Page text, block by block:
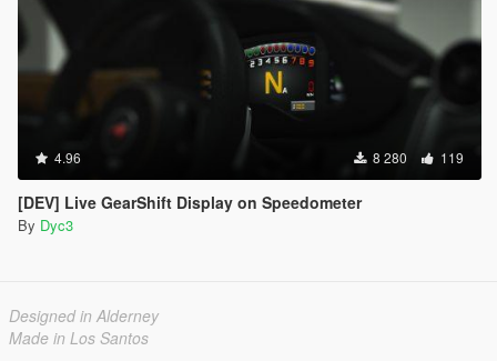
4.96 8 280 119
[DEV] Live GearShift Display on Speedometer
By Dyc3
Designed in Alderney
Made in Los Santos